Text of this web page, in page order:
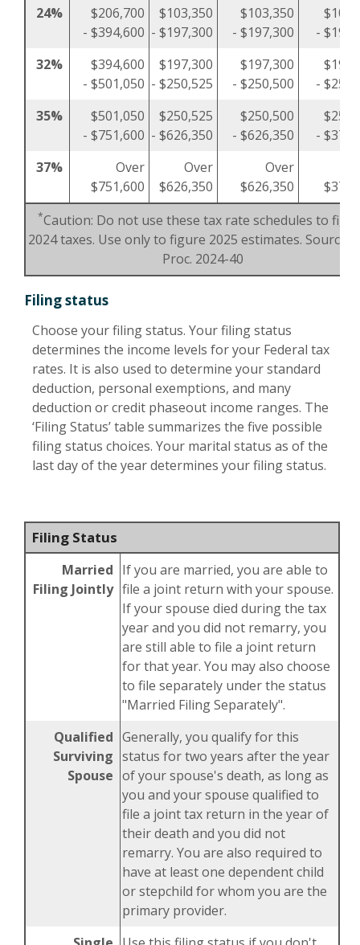
24%
$206,700
- $394,600
$103,350
- $197,300
$103,350
- $197,300
-
32%
$394,600
- $501,050
$197,300
- $250,525
$197,300
- $250,500
-
35%
$501,050
- $751,600
$250,525
- $626,350
$250,500
- $626,350
-
37%
Over
$751,600
Over
$626,350
Over
$626,350
*Caution: Do not use these tax rate schedules to
2024 taxes. Use only to figure 2025 estimates. Source:
Proc. 2024-40
Filing status
Choose your filing status. Your filing status
determines the income levels for your Federal tax
rates. It is also used to determine your standard
deduction, personal exemptions, and many
deduction or credit phaseout income ranges. The
‘Filing Status’ table summarizes the five possible
filing status choices. Your marital status as of the
last day of the year determines your filing status.
Filing Status
Married
Filing Jointly
If you are married, you are able to
file a joint return with your spouse.
If your spouse died during the tax
year and you did not remarry, you
are still able to file a joint return
for that year. You may also choose
to file separately under the status
"Married Filing Separately".
Qualified
Surviving
Spouse
Generally, you qualify for this
status for two years after the year
of your spouse's death, as long as
you and your spouse qualified to
file a joint tax return in the year of
their death and you did not
remarry. You are also required to
have at least one dependent child
or stepchild for whom you are the
primary provider.